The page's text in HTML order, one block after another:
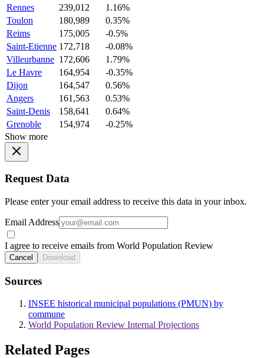
Rennes
239,012
1.16%
Toulon
180,989
0.35%
Reims
175,005
-0.5%
Saint-Etienne 172,718
-0.08%
Villeurbanne 172,606
1.79%
Le Havre
164,954
-0.35%
Dijon
164,547
0.56%
Angers
161,563
0.53%
Saint-Denis
158,641
0.64%
Grenoble
154,974
-0.25%
Show more
Request Data
Please enter your email address to receive this data in your inbox.
Email Address
I agree to receive emails from World Population Review
Cancel Download
Sources
INSEE historical municipal populations (PMUN) by
commune
World Population Review Internal Projections
Related Pages